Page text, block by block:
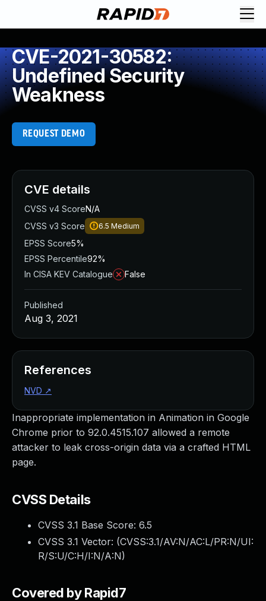
CVE-2021-30582:
Undefined Security
Weakness
REQUEST DEMO
Inappropriate implementation in Animation in Google
Chrome prior to 92.0.4515.107 allowed a remote
attacker to leak cross-origin data via a crafted HTML
page.
CVSS Details
CVSS 3.1 Base Score: 6.5
CVSS 3.1 Vector: (CVSS:3.1/AV:N/AC:L/PR:N/UI:
R/S:U/C:H/I:N/A:N)
Covered by Rapid7
CVE details
CVSS v4 ScoreN/A
CVSS v3 Score
6.5 Medium
EPSS Score5%
EPSS Percentile92%
In CISA KEV Catalogue
False
Published
Aug 3, 2021
References
NVD ↗